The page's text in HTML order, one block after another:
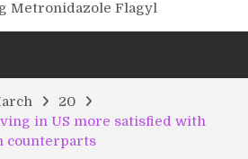
Metronidazole Flagyl
20
in US more satisfied with
counterparts